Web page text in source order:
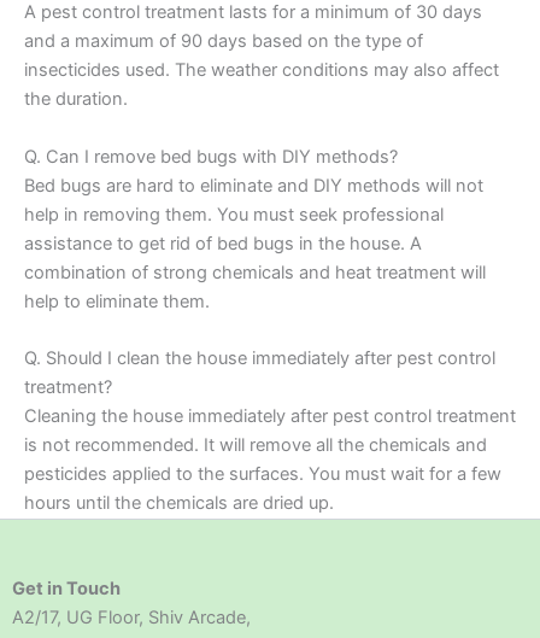
A pest control treatment lasts for a minimum of 30 days
and a maximum of 90 days based on the type of
insecticides used. The weather conditions may also affect
the duration.
Q. Can I remove bed bugs with DIY methods?
Bed bugs are hard to eliminate and DIY methods will not
help in removing them. You must seek professional
assistance to get rid of bed bugs in the house. A
combination of strong chemicals and heat treatment will
help to eliminate them.
Q. Should I clean the house immediately after pest control
treatment?
Cleaning the house immediately after pest control treatment
is not recommended. It will remove all the chemicals and
pesticides applied to the surfaces. You must wait for a few
hours until the chemicals are dried up.
Get in Touch
A2/17, UG Floor, Shiv Arcade,